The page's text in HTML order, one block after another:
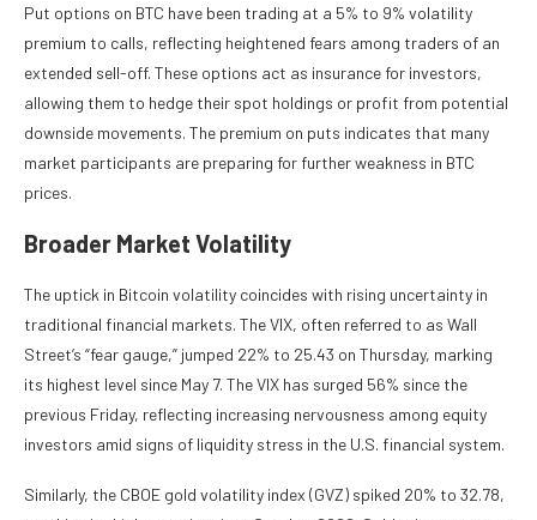
Put options on BTC have been trading at a 5% to 9% volatility
premium to calls, reflecting heightened fears among traders of an
extended sell-off. These options act as insurance for investors,
allowing them to hedge their spot holdings or profit from potential
downside movements. The premium on puts indicates that many
market participants are preparing for further weakness in BTC
prices.
Broader Market Volatility
The uptick in Bitcoin volatility coincides with rising uncertainty in
traditional financial markets. The VIX, often referred to as Wall
Street’s “fear gauge,” jumped 22% to 25.43 on Thursday, marking
its highest level since May 7. The VIX has surged 56% since the
previous Friday, reflecting increasing nervousness among equity
investors amid signs of liquidity stress in the U.S. financial system.
Similarly, the CBOE gold volatility index (GVZ) spiked 20% to 32.78,